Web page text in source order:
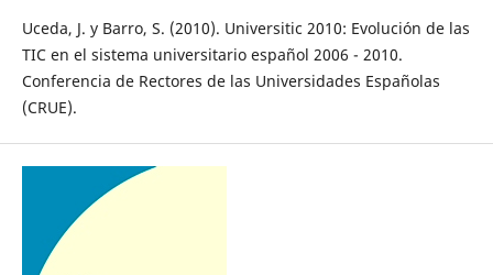
Uceda, J. y Barro, S. (2010). Universitic 2010: Evolución de las
TIC en el sistema universitario español 2006 - 2010.
Conferencia de Rectores de las Universidades Españolas
(CRUE).